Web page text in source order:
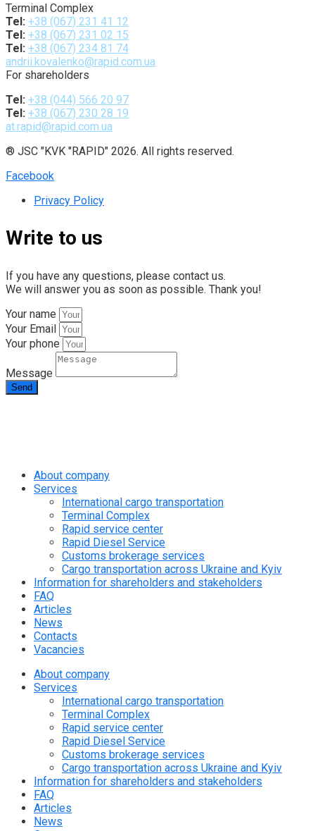
Terminal Complex
Tel: +38 (067) 231 41 12
Tel: +38 (067) 231 02 15
Tel: +38 (067) 234 81 74
andrii.kovalenko@rapid.com.ua
For shareholders
Tel: +38 (044) 566 20 97
Tel: +38 (067) 230 28 19
at.rapid@rapid.com.ua
® JSC "KVK "RAPID" 2026. All rights reserved.
Facebook
Privacy Policy
Write to us
If you have any questions, please contact us.
We will answer you as soon as possible. Thank you!
Your name
Your Email
Your phone
Message
Send
About company
Services
International cargo transportation
Terminal Complex
Rapid service center
Rapid Diesel Service
Customs brokerage services
Cargo transportation across Ukraine and Kyiv
Information for shareholders and stakeholders
FAQ
Articles
News
Contacts
Vacancies
About company
Services
International cargo transportation
Terminal Complex
Rapid service center
Rapid Diesel Service
Customs brokerage services
Cargo transportation across Ukraine and Kyiv
Information for shareholders and stakeholders
FAQ
Articles
News